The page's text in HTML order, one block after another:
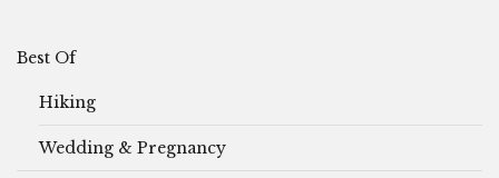
Best Of
Hiking
Wedding & Pregnancy